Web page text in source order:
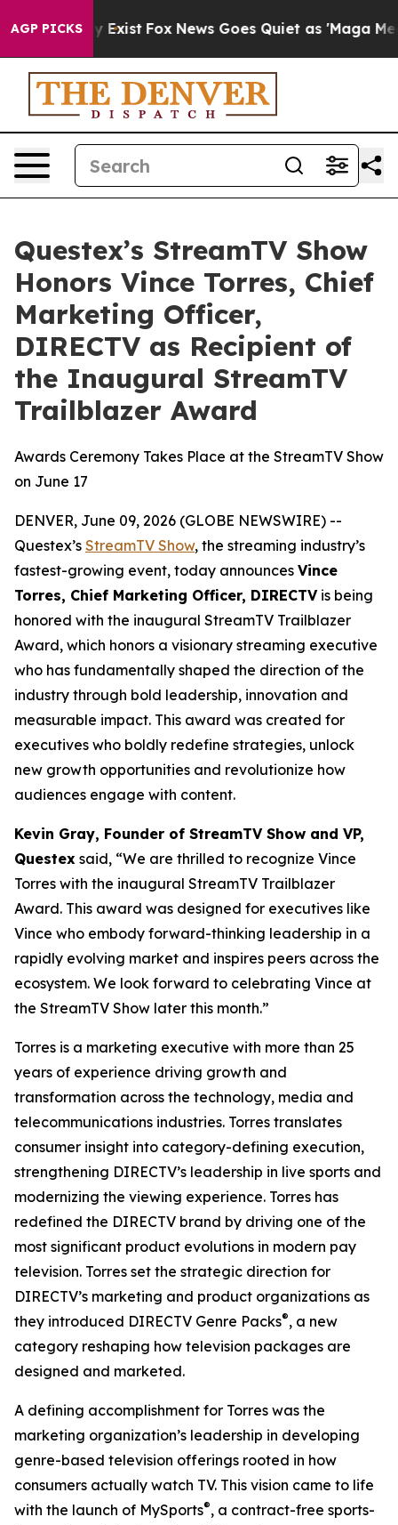
AGP PICKS
They Exist Fox News Goes Quiet as 'Maga Media
Questex’s StreamTV Show
Honors Vince Torres, Chief
Marketing Officer,
DIRECTV as Recipient of
the Inaugural StreamTV
Trailblazer Award
Awards Ceremony Takes Place at the StreamTV Show
on June 17
DENVER, June 09, 2026 (GLOBE NEWSWIRE) --
Questex’s StreamTV Show, the streaming industry’s
fastest-growing event, today announces Vince
Torres, Chief Marketing Officer, DIRECTVis being
honored with the inaugural StreamTV Trailblazer
Award, which honors a visionary streaming executive
who has fundamentally shaped the direction of the
industry through bold leadership, innovation and
measurable impact. This award was created for
executives who boldly redefine strategies, unlock
new growth opportunities and revolutionize how
audiences engage with content.
Kevin Gray, Founder of StreamTV Show and VP,
Questex said, “We are thrilled to recognize Vince
Torres with the inaugural StreamTV Trailblazer
Award. This award was designed for executives like
Vince who embody forward-thinking leadership in a
rapidly evolving market and inspires peers across the
ecosystem. We look forward to celebrating Vince at
the StreamTV Show later this month.”
Torres is a marketing executive with more than 25
years of experience driving growth and
transformation across the technology, media and
telecommunications industries. Torres translates
consumer insight into category-defining execution,
strengthening DIRECTV’s leadership in live sports and
modernizing the viewing experience. Torres has
redefined the DIRECTV brand by driving one of the
most significant product evolutions in modern pay
television. Torres set the strategic direction for
DIRECTV’s marketing and product organizations as
they introduced DIRECTV Genre Packs®, a new
category reshaping how television packages are
designed and marketed.
A defining accomplishment for Torres was the
marketing organization’s leadership in developing
genre-based television offerings rooted in how
consumers actually watch TV. This vision came to life
with the launch of MySports®, a contract-free sports-